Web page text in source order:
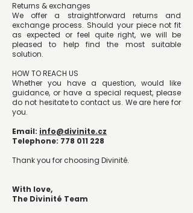
Returns & exchanges
We offer a straightforward returns and
exchange process. Should your piece not fit
as expected or feel quite right, we will be
pleased to help find the most suitable
solution.
HOW TO REACH US
Whether you have a question, would like
guidance, or have a special request, please
do not hesitate to contact us. We are here for
you.
Email: info@divinite.cz
Telephone: 778 011 228
Thank you for choosing Divinité.
With love,
The Divinité Team